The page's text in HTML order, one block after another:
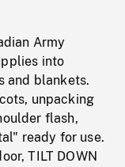
Army
into
and blankets.
unpacking
flash,
ready for use.
TILT DOWN